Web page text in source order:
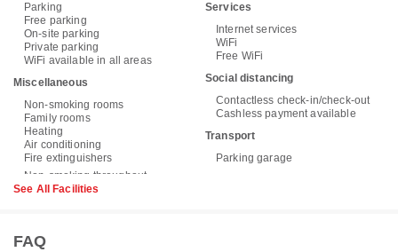
Parking
Free parking
On-site parking
Private parking
WiFi available in all areas
Miscellaneous
Non-smoking rooms
Family rooms
Heating
Air conditioning
Fire extinguishers
Services
Internet services
WiFi
Free WiFi
Social distancing
Contactless check-in/check-out
Cashless payment available
Transport
Parking garage
See All Facilities
FAQ